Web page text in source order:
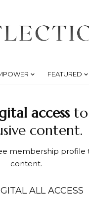
FEATURED
accessto
content.
membership profile
content.
ALL ACCESS